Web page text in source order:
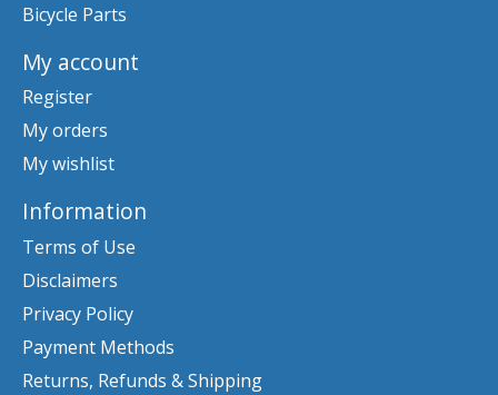
Bicycle Parts
My account
Register
My orders
My wishlist
Information
Terms of Use
Disclaimers
Privacy Policy
Payment Methods
Returns, Refunds & Shipping